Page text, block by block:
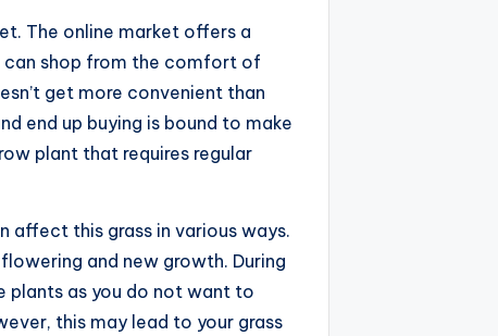
The online market offers a
can shop from the comfort of
get more convenient than
end up buying is bound to make
plant that requires regular
affect this grass in various ways.
and new growth. During
plants as you do not want to
this may lead to your grass